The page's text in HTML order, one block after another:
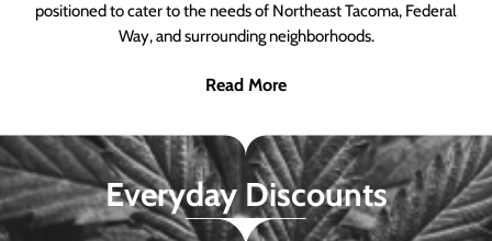
positioned to cater to the needs of Northeast Tacoma, Federal
Way, and surrounding neighborhoods.
Read More
Everyday Discounts